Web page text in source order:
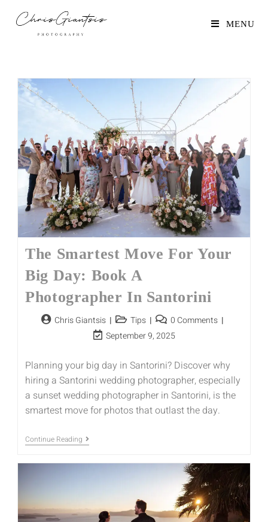
MENU
The Smartest Move For Your
Big Day: Book A
Photographer In Santorini
Chris Giantsis Tips
0 Comments
September 9, 2025
Planning your big day in Santorini? Discover why
hiring a Santorini wedding photographer, especially
a sunset wedding photographer in Santorini, is the
smartest move for photos that outlast the day.
Continue Reading